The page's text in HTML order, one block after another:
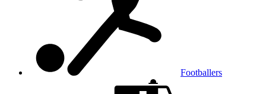
Footballers